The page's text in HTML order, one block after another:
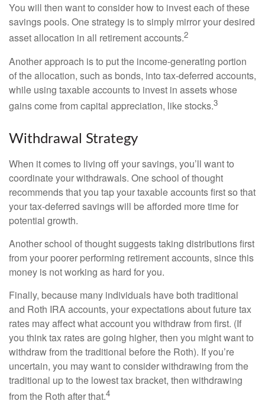
You will then want to consider how to invest each of these
savings pools. One strategy is to simply mirror your desired
asset allocation in all retirement accounts.2
Another approach is to put the income-generating portion
of the allocation, such as bonds, into tax-deferred accounts,
while using taxable accounts to invest in assets whose
gains come from capital appreciation, like stocks.3
Withdrawal Strategy
When it comes to living off your savings, you’ll want to
coordinate your withdrawals. One school of thought
recommends that you tap your taxable accounts first so that
your tax-deferred savings will be afforded more time for
potential growth.
Another school of thought suggests taking distributions first
from your poorer performing retirement accounts, since this
money is not working as hard for you.
Finally, because many individuals have both traditional
and Roth IRA accounts, your expectations about future tax
rates may affect what account you withdraw from first. (If
you think tax rates are going higher, then you might want to
withdraw from the traditional before the Roth). If you’re
uncertain, you may want to consider withdrawing from the
traditional up to the lowest tax bracket, then withdrawing
from the Roth after that.4